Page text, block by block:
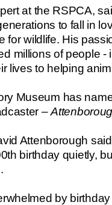
at the RSPCA,
to fall in
for wildlife. His
millions of people -
lives to helping
Museum has
–
Attenborough
birthday quietly,
by